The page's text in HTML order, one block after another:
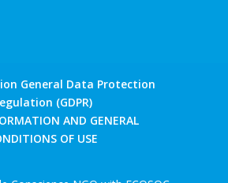
General Data Protection
(GDPR)
AND GENERAL
OF USE